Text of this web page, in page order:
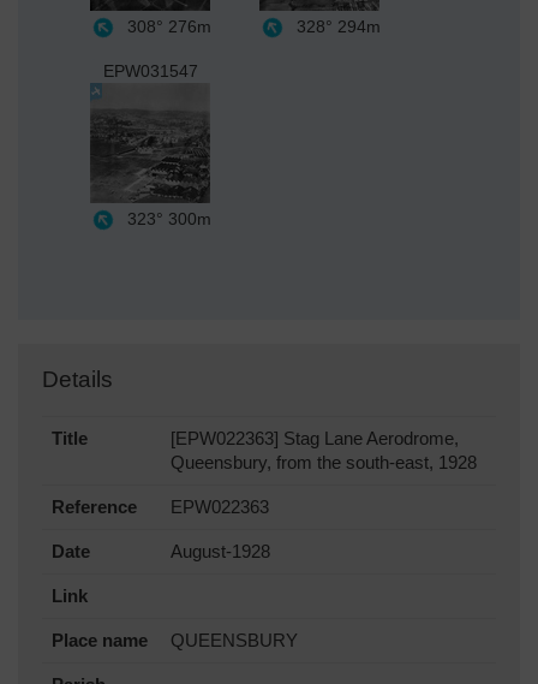
308° 276m 328° 294m
EPW031547
323° 300m
Details
Title
[EPW022363] Stag Lane Aerodrome,
Queensbury, from the south-east, 1928
Reference EPW022363
Date August-1928
Link
Place name QUEENSBURY